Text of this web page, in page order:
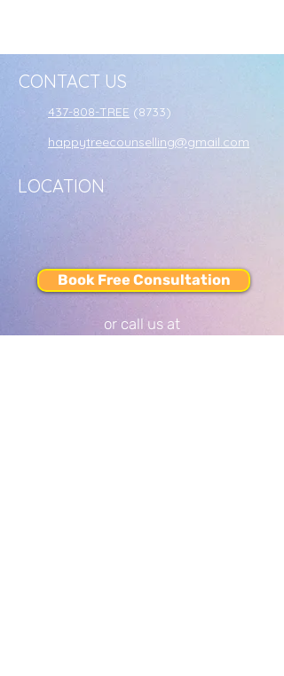
CONTACT US
437-808-TREE (8733)
happytreecounselling@gmail.com
LOCATION
Book Free Consultation
or call us at